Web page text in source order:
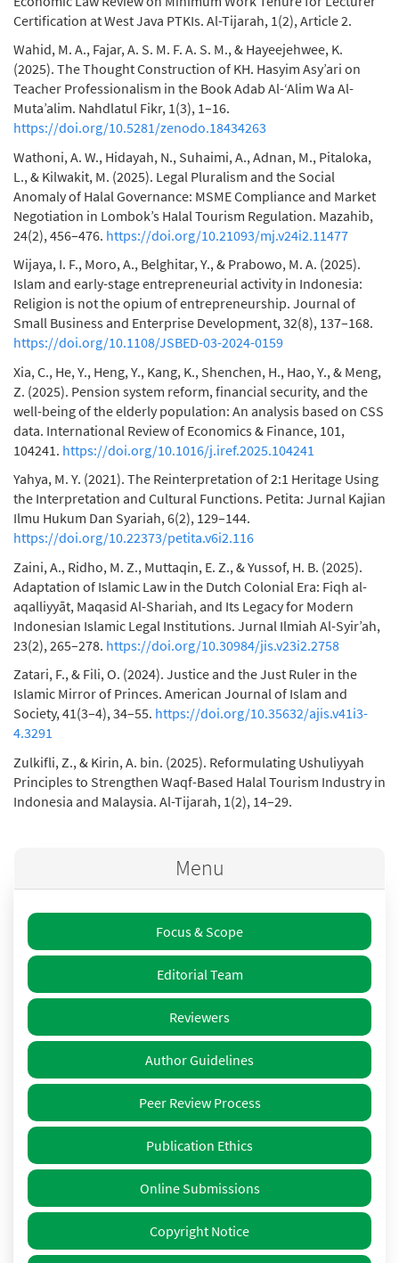
Certification at West Java PTKIs. Al-Tijarah, 1(2), Article 2.
Wahid, M. A., Fajar, A. S. M. F. A. S. M., & Hayeejehwee, K.
(2025). The Thought Construction of KH. Hasyim Asy’ari on
Teacher Professionalism in the Book Adab Al-‘Alim Wa Al-
Muta’alim. Nahdlatul Fikr, 1(3), 1–16.
https://doi.org/10.5281/zenodo.18434263
Wathoni, A. W., Hidayah, N., Suhaimi, A., Adnan, M., Pitaloka,
L., & Kilwakit, M. (2025). Legal Pluralism and the Social
Anomaly of Halal Governance: MSME Compliance and Market
Negotiation in Lombok’s Halal Tourism Regulation. Mazahib,
24(2), 456–476. https://doi.org/10.21093/mj.v24i2.11477
Wijaya, I. F., Moro, A., Belghitar, Y., & Prabowo, M. A. (2025).
Islam and early-stage entrepreneurial activity in Indonesia:
Religion is not the opium of entrepreneurship. Journal of
Small Business and Enterprise Development, 32(8), 137–168.
https://doi.org/10.1108/JSBED-03-2024-0159
Xia, C., He, Y., Heng, Y., Kang, K., Shenchen, H., Hao, Y., & Meng,
Z. (2025). Pension system reform, financial security, and the
well-being of the elderly population: An analysis based on CSS
data. International Review of Economics & Finance, 101,
104241. https://doi.org/10.1016/j.iref.2025.104241
Yahya, M. Y. (2021). The Reinterpretation of 2:1 Heritage Using
the Interpretation and Cultural Functions. Petita: Jurnal Kajian
Ilmu Hukum Dan Syariah, 6(2), 129–144.
https://doi.org/10.22373/petita.v6i2.116
Zaini, A., Ridho, M. Z., Muttaqin, E. Z., & Yussof, H. B. (2025).
Adaptation of Islamic Law in the Dutch Colonial Era: Fiqh al-
aqalliyyāt, Maqasid Al-Shariah, and Its Legacy for Modern
Indonesian Islamic Legal Institutions. Jurnal Ilmiah Al-Syir’ah,
23(2), 265–278. https://doi.org/10.30984/jis.v23i2.2758
Zatari, F., & Fili, O. (2024). Justice and the Just Ruler in the
Islamic Mirror of Princes. American Journal of Islam and
Society, 41(3–4), 34–55. https://doi.org/10.35632/ajis.v41i3-
4.3291
Zulkifli, Z., & Kirin, A. bin. (2025). Reformulating Ushuliyyah
Principles to Strengthen Waqf-Based Halal Tourism Industry in
Indonesia and Malaysia. Al-Tijarah, 1(2), 14–29.
Menu
Focus & Scope
Editorial Team
Reviewers
Author Guidelines
Peer Review Process
Publication Ethics
Online Submissions
Copyright Notice